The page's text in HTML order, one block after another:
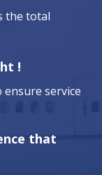
the total
!
service
that